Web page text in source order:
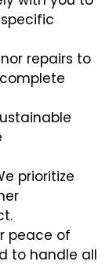
repairs to
prioritize
peace of
to handle all